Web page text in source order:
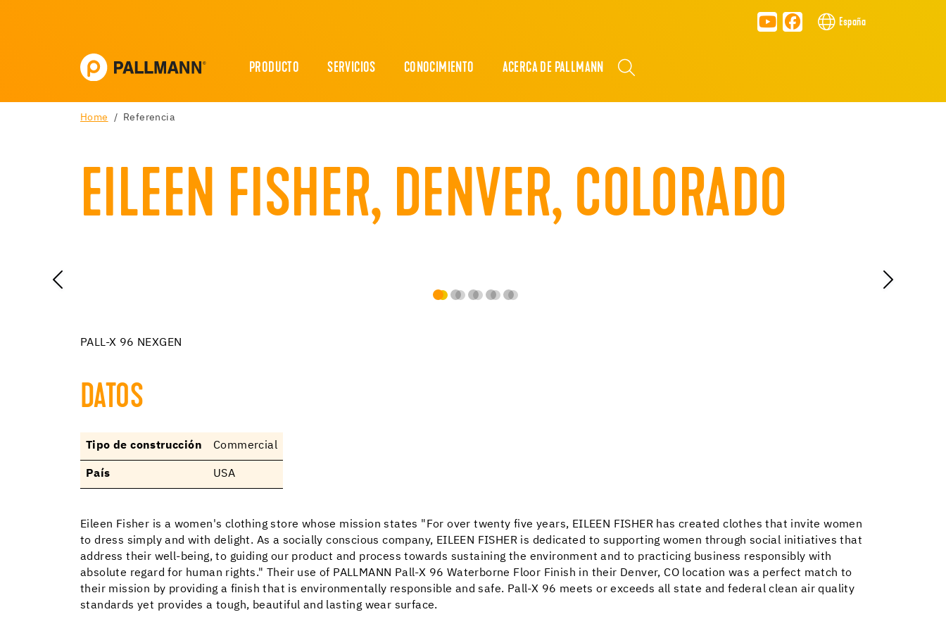
España
PRODUCTO SERVICIOS CONOCIMIENTO ACERCA DE PALLMANN
Home Referencia
EILEEN FISHER, DENVER, COLORADO
PALL-X 96 NEXGEN
DATOS
Tipo de construcción Commercial
País USA
Eileen Fisher is a women's clothing store whose mission states "For over twenty five years, EILEEN FISHER has created clothes that invite women
to dress simply and with delight. As a socially conscious company, EILEEN FISHER is dedicated to supporting women through social initiatives that
address their well-being, to guiding our product and process towards sustaining the environment and to practicing business responsibly with
absolute regard for human rights." Their use of PALLMANN Pall-X 96 Waterborne Floor Finish in their Denver, CO location was a perfect match to
their mission by providing a finish that is environmentally responsible and safe. Pall-X 96 meets or exceeds all state and federal clean air quality
standards yet provides a tough, beautiful and lasting wear surface.